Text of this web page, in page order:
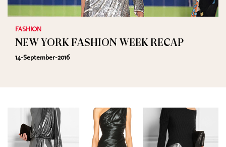
FASHION
NEW YORK FASHION WEEK RECAP
14-September-2016